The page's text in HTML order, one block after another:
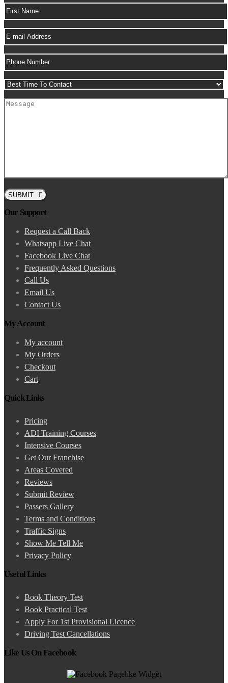
SUBMIT
Our Support
Request a Call Back
Whatsapp Live Chat
Facebook Live Chat
Frequently Asked Questions
Call Us
Email Us
Contact Us
My Account
My account
My Orders
Checkout
Cart
Quick Links
Pricing
ADI Training Courses
Intensive Courses
Get Our Franchise
Areas Covered
Reviews
Submit Review
Passers Gallery
Terms and Conditions
Traffic Signs
Show Me Tell Me
Privacy Policy
Useful Links
Book Theory Test
Book Practical Test
Apply For 1st Provisional Licence
Driving Test Cancellations
Like Us On Facebook